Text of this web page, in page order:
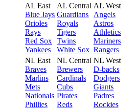
AL East
Blue Jays
Orioles
Rays
Red Sox
Yankees
AL Central
Guardians
Royals
Tigers
Twins
White Sox
AL West
Angels
Astros
Athletics
Mariners
Rangers
NL East
Braves
Marlins
Mets
Nationals
Phillies
NL Central
Brewers
Cardinals
Cubs
Pirates
Reds
NL West
D-backs
Dodgers
Giants
Padres
Rockies